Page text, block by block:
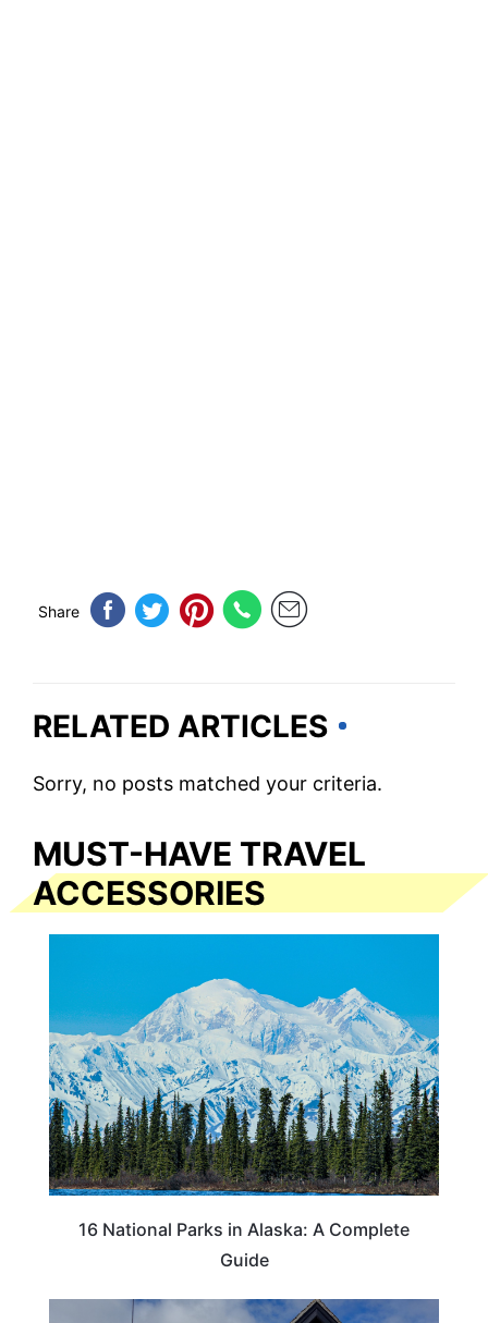
Share
RELATED ARTICLES
Sorry, no posts matched your criteria.
MUST-HAVE TRAVEL
ACCESSORIES
16 National Parks in Alaska: A Complete
Guide